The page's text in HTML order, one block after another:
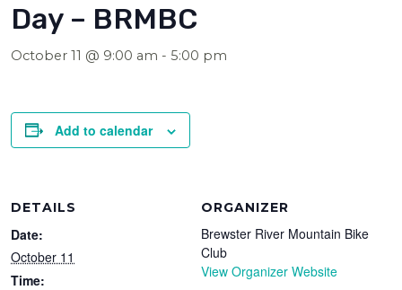
Day – BRMBC
October 11 @ 9:00 am -5:00 pm
Add to calendar
DETAILS
Date:
October 11
Time:
ORGANIZER
Brewster River Mountain Bike
Club
View Organizer Website